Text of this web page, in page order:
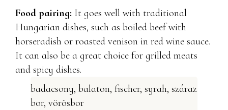
Food pairing: It goes well with traditional
Hungarian dishes, such as boiled beef with
horseradish or roasted venison in red wine sauce.
It can also be a great choice for grilled meats
and spicy dishes.
badacsony, balaton, fischer, syrah, száraz
bor, vörösbor